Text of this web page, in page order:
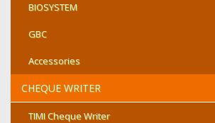
BIOSYSTEM
GBC
Accessories
CHEQUE WRITER
TIMI Cheque Writer